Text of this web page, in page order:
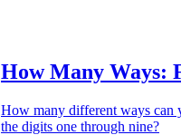
How Many Ways:
How many different ways can
the digits one through nine?